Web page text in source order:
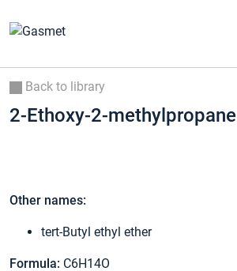
Back to library
2-Ethoxy-2-methylpropane
Other names:
tert-Butyl ethyl ether
Formula: C6H14O